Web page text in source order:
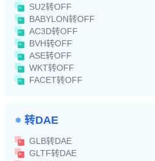
SU2转OFF
BABYLON转OFF
AC3D转OFF
BVH转OFF
ASE转OFF
WKT转OFF
FACET转OFF
转DAE
GLB转DAE
GLTF转DAE